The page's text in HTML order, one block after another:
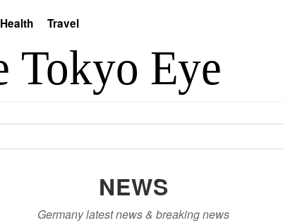
Health Travel
NEWS
Germany latest news & breaking news